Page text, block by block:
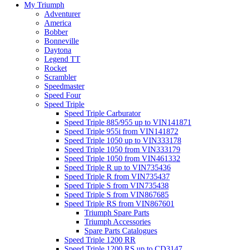
My Triumph
Adventurer
America
Bobber
Bonneville
Daytona
Legend TT
Rocket
Scrambler
Speedmaster
Speed Four
Speed Triple
Speed Triple Carburator
Speed Triple 885/955 up to VIN141871
Speed Triple 955i from VIN141872
Speed Triple 1050 up to VIN333178
Speed Triple 1050 from VIN333179
Speed Triple 1050 from VIN461332
Speed Triple R up to VIN735436
Speed Triple R from VIN735437
Speed Triple S from VIN735438
Speed Triple S from VIN867685
Speed Triple RS from VIN867601
Triumph Spare Parts
Triumph Accessories
Spare Parts Catalogues
Speed Triple 1200 RR